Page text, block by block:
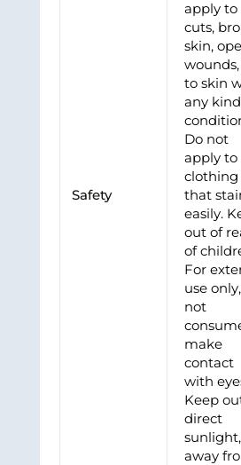
Safety
apply to
cuts,
skin,
to skin
any
Do not
apply to
clothing
that
easily.
out of
of
For
use
not
make
contact
with
Keep
direct
sunlight,
away